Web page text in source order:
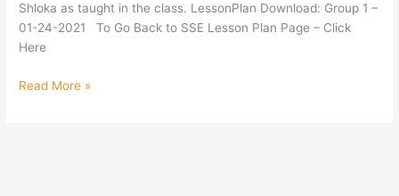
Shloka as taught in the class. LessonPlan Download: Group 1 –
01-24-2021 To Go Back to SSE Lesson Plan Page – Click
Here
Read More »